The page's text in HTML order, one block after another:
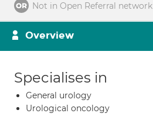
Not in Open Referral network
Overview
Specialises in
General urology
Urological oncology